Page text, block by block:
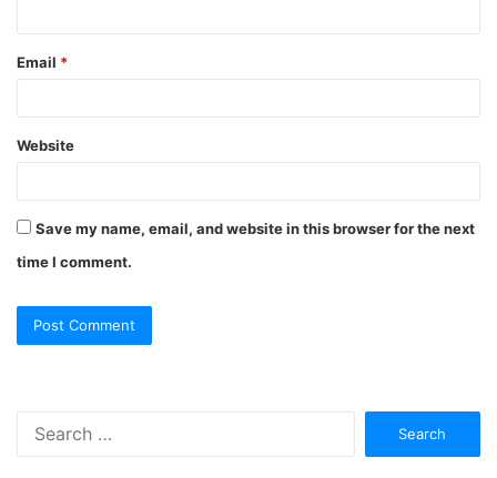
Email *
Website
Save my name, email, and website in this browser for the next
time I comment.